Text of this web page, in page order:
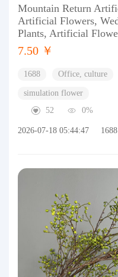
Mountain Return
Artificial Flowers,
Plants, Artificial
7.50 ￥
1688 Office, culture
simulation flower
52
0%
2026-07-18 05:44:47 1688